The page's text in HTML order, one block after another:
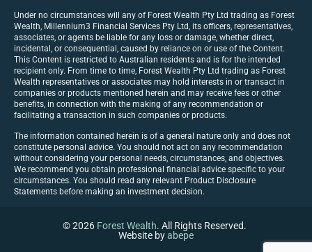
Under no circumstances will any of Forest Wealth Pty Ltd trading as Forest
Wealth, Millennium3 Financial Services Pty Ltd, its officers, representatives,
associates, or agents be liable for any loss or damage, whether direct,
incidental, or consequential, caused by reliance on or use of the Content.
This Content is restricted to Australian residents and is for the intended
recipient only. From time to time, Forest Wealth Pty Ltd trading as Forest
Wealth representatives or associates may hold interests in or transact in
companies or products mentioned herein and may receive fees or other
benefits, in connection with the making of any recommendation or
facilitating a transaction in such companies or products.
The information contained herein is of a general nature only and does not
constitute personal advice. You should not act on any recommendation
without considering your personal needs, circumstances, and objectives.
We recommend you obtain professional financial advice specific to your
circumstances. You should read any relevant Product Disclosure
Statements before making an investment decision.
© 2026 Forest Wealth. All Rights Reserved.
Website byabepe